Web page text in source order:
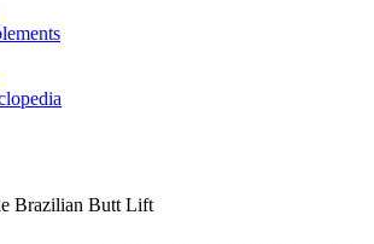
Brazilian Butt Lift